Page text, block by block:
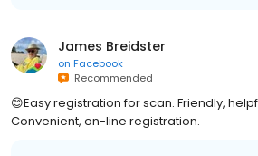
James Breidster
on Facebook
Recommended
😊Easy registration for scan. Friendly,
Convenient, on-line registration.